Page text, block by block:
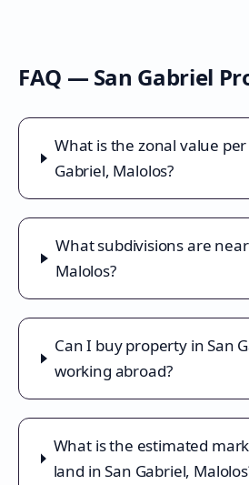
FAQ — San Gabriel
What is the zonal value
Gabriel, Malolos?
What subdivisions are
Malolos?
Can I buy property in San
working abroad?
What is the estimated
land in San Gabriel,